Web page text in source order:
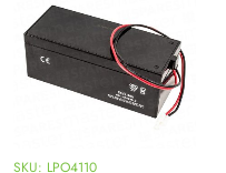
SKU: LPO4110